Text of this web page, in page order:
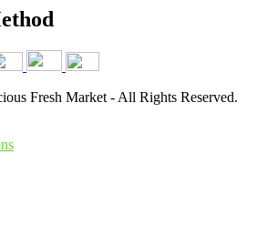
Fresh Market - All Rights Reserved.